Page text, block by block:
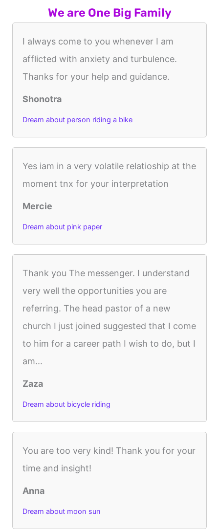
We are One Big Family
I always come to you whenever I am
afflicted with anxiety and turbulence.
Thanks for your help and guidance.
Shonotra
Dream about person riding a bike
Yes iam in a very volatile relatioship at the
moment tnx for your interpretation
Mercie
Dream about pink paper
Thank you The messenger. I understand
very well the opportunities you are
referring. The head pastor of a new
church I just joined suggested that I come
to him for a career path I wish to do, but I
am...
Zaza
Dream about bicycle riding
You are too very kind! Thank you for your
time and insight!
Anna
Dream about moon sun